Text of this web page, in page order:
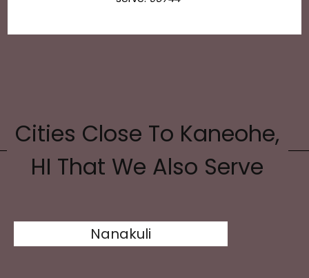
Cities Close To Kaneohe,
HI That We Also Serve
Nanakuli